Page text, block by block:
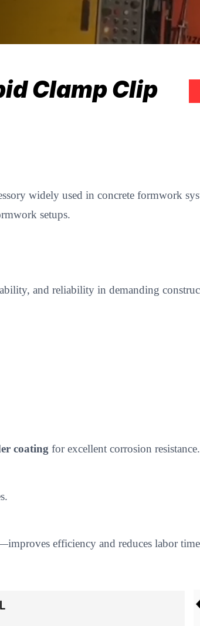
Clamp Clip
widely used in concrete formwork
setups.
and reliability in demanding
coating for excellent corrosion resistance.
efficiency and reduces labor